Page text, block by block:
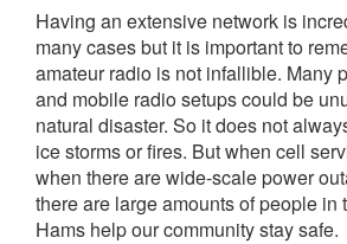
Having an extensive network is
many cases but it is important to
amateur radio is not infallible. Many
and mobile radio setups could be
natural disaster. So it does not
ice storms or fires. But when cell
when there are wide-scale power
there are large amounts of people in
Hams help our community stay safe.